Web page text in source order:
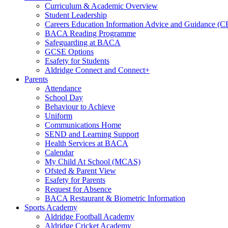
Curriculum & Academic Overview
Student Leadership
Careers Education Information Advice and Guidance
BACA Reading Programme
Safeguarding at BACA
GCSE Options
Esafety for Students
Aldridge Connect and Connect+
Parents
Attendance
School Day
Behaviour to Achieve
Uniform
Communications Home
SEND and Learning Support
Health Services at BACA
Calendar
My Child At School (MCAS)
Ofsted & Parent View
Esafety for Parents
Request for Absence
BACA Restaurant & Biometric Information
Sports Academy
Aldridge Football Academy
Aldridge Cricket Academy